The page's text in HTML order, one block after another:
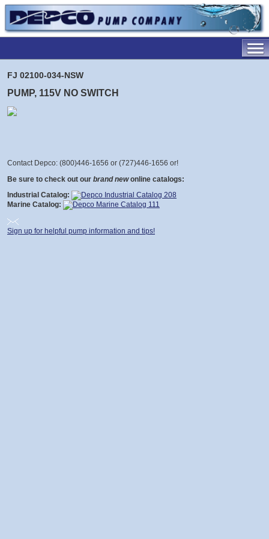
FJ 02100-034-NSW
PUMP, 115V NO SWITCH
Contact Depco: (800)446-1656 or (727)446-1656 or!
Be sure to check out our brand new online catalogs:
Industrial Catalog:
Marine Catalog:
Sign up for helpful pump information and tips!